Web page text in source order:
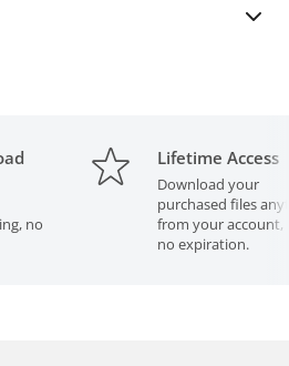
the digital files in any form
copyright infringement
no
Lifetime Access
Download your
purchased files
from your account,
no expiration.